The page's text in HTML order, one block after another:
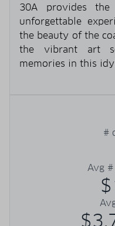
30A provides
unforgettable
the beauty of the
the vibrant art
memories in this
#
Avg